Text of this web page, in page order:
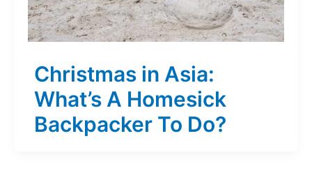
Christmas in Asia:
What’s A Homesick
Backpacker To Do?